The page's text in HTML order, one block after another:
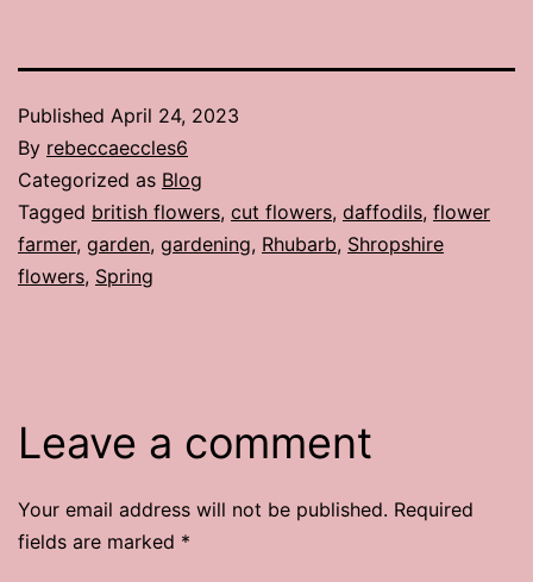
Published April 24, 2023
By rebeccaeccles6
Categorized as Blog
Tagged british flowers, cut flowers, daffodils, flower
farmer, garden, gardening, Rhubarb, Shropshire
flowers, Spring
Leave a comment
Your email address will not be published. Required
fields are marked *